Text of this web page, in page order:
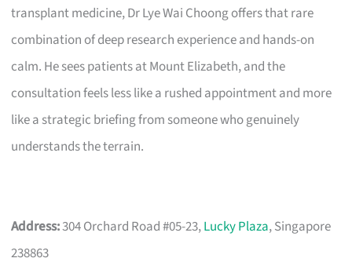
transplant medicine, Dr Lye Wai Choong offers that rare
combination of deep research experience and hands-on
calm. He sees patients at Mount Elizabeth, and the
consultation feels less like a rushed appointment and more
like a strategic briefing from someone who genuinely
understands the terrain.
Address:304 Orchard Road #05-23,Lucky Plaza, Singapore
238863